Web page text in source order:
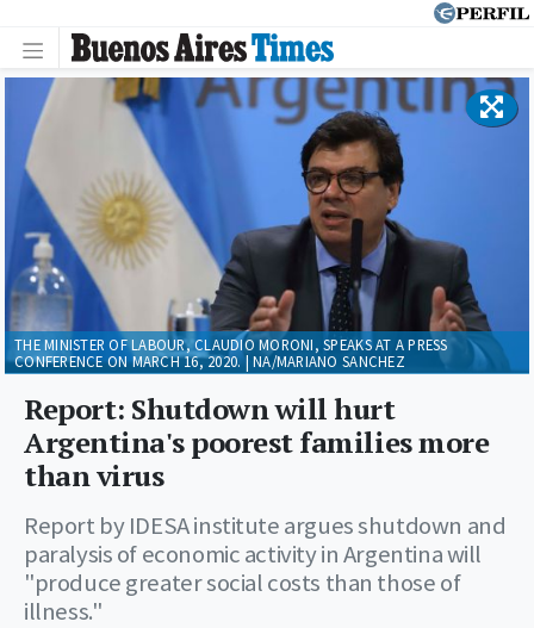
Report: Shutdown will hurt
Argentina's poorest families more
than virus
Report by IDESA institute argues shutdown and
paralysis of economic activity in Argentina will
"produce greater social costs than those of
illness."
THE MINISTER OF LABOUR, CLAUDIO MORONI, SPEAKS AT A PRESS
CONFERENCE ON MARCH 16, 2020. | NA/MARIANO SANCHEZ